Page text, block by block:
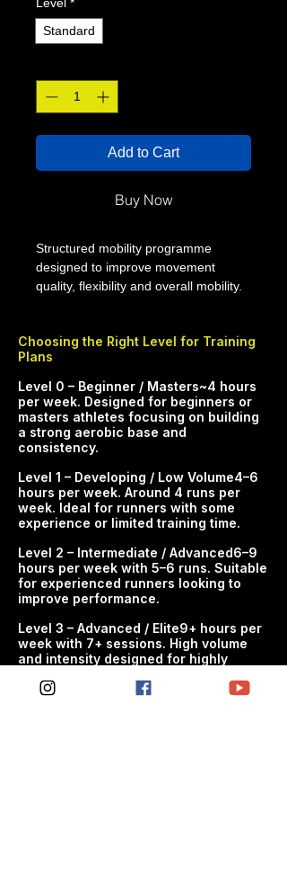
Standard
Add to Cart
Buy Now
Structured mobility programme
designed to improve movement
quality, flexibility and overall mobility.
to help you move better, recover
better and support more consistent
training. The programme uses
progressive sessions to improve
range of motion, control and overall
movement quality.
WHO THIS PLAN IS FOR - Athletes
wanting to improve movement quality
and resilience - Anyone dealing with
stiffness, restrictions or poor mobility
habits - People looking to support
more consistent training and recovery
WHAT'S INCLUDED - Structured
weekly mobility sessions -
Progressive development of mobility
and movement quality - Practical
routines designed to fit around
Choosing the Right Level for Training
Plans
​​​​​Level 0 – Beginner / Masters~4 hours
per week. Designed for beginners or
masters athletes focusing on building
a strong aerobic base and
consistency.​
Level 1 – Developing / Low Volume4–6
hours per week. Around 4 runs per
week. Ideal for runners with some
experience or limited training time.​
Level 2 – Intermediate / Advanced6–9
hours per week with 5–6 runs. Suitable
for experienced runners looking to
improve performance.
​Level 3 – Advanced / Elite9+ hours per
week with 7+ sessions. High volume
and intensity designed for highly
performance.​